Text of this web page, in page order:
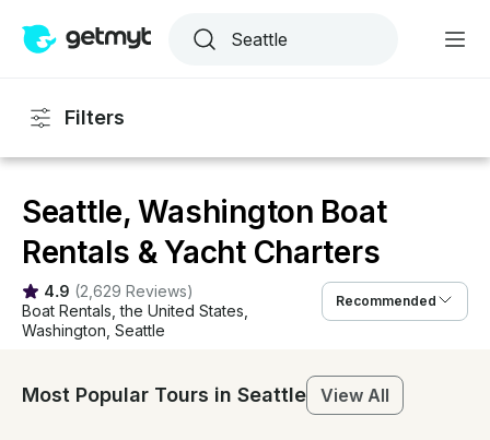
Filters
Seattle, Washington Boat
Rentals & Yacht Charters
4.9 (2,629 Reviews)
Boat Rentals , the United States
Washington Seattle
Recommended
Most Popular Tours in Seattle View All